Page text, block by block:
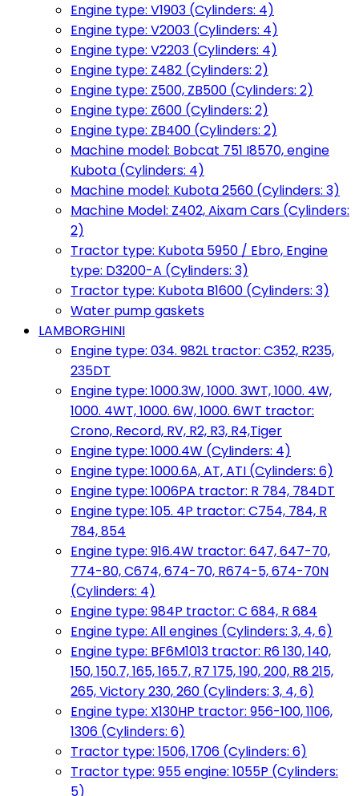
Engine type: V1903 (Cylinders: 4)
Engine type: V2003 (Cylinders: 4)
Engine type: V2203 (Cylinders: 4)
Engine type: Z482 (Cylinders: 2)
Engine type: Z500, ZB500 (Cylinders: 2)
Engine type: Z600 (Cylinders: 2)
Engine type: ZB400 (Cylinders: 2)
Machine model: Bobcat 751 I8570, engine
Kubota (Cylinders: 4)
Machine model: Kubota 2560 (Cylinders: 3)
Machine Model: Z402, Aixam Cars (Cylinders:
2)
Tractor type: Kubota 5950 / Ebro, Engine
type: D3200-A (Cylinders: 3)
Tractor type: Kubota B1600 (Cylinders: 3)
Water pump gaskets
LAMBORGHINI
Engine type: 034. 982L tractor: C352, R235,
235DT
Engine type: 1000.3W, 1000. 3WT, 1000. 4W,
1000. 4WT, 1000. 6W, 1000. 6WT tractor:
Crono, Record, RV, R2, R3, R4,Tiger
Engine type: 1000.4W (Cylinders: 4)
Engine type: 1000.6A, AT, ATI (Cylinders: 6)
Engine type: 1006PA tractor: R 784, 784DT
Engine type: 105. 4P tractor: C754, 784, R
784, 854
Engine type: 916.4W tractor: 647, 647-70,
774-80, C674, 674-70, R674-5, 674-70N
(Cylinders: 4)
Engine type: 984P tractor: C 684, R 684
Engine type: All engines (Cylinders: 3, 4, 6)
Engine type: BF6M1013 tractor: R6 130, 140,
150, 150.7, 165, 165.7, R7 175, 190, 200, R8 215,
265, Victory 230, 260 (Cylinders: 3, 4, 6)
Engine type: X130HP tractor: 956-100, 1106,
1306 (Cylinders: 6)
Tractor type: 1506, 1706 (Cylinders: 6)
Tractor type: 955 engine: 1055P (Cylinders:
5)